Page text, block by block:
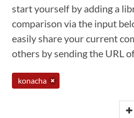
start yourself by adding a
comparison via the input
easily share your current
others by sending the URL
konacha